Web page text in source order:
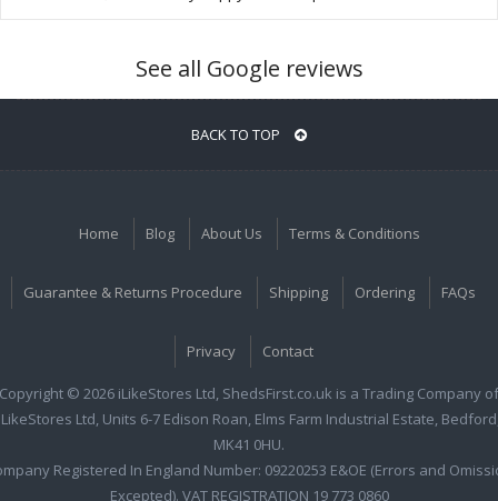
See all Google reviews
BACK TO TOP
Home Blog About Us Terms & Conditions
Guarantee & Returns Procedure Shipping Ordering FAQs
Privacy Contact
Copyright © 2026 iLikeStores Ltd, ShedsFirst.co.uk is a Trading Company of
Ltd, Units 6-7 Edison Roan, Elms Farm Industrial Estate,
MK41 0HU.
Registered In England Number: 09220253 E&OE (Errors and
Excepted). VAT REGISTRATION 19 773 0860